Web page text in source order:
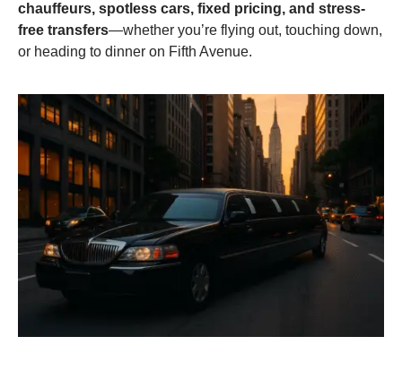
chauffeurs, spotless cars, fixed pricing, and stress-
free transfers—whether you’re flying out, touching down,
or heading to dinner on Fifth Avenue.